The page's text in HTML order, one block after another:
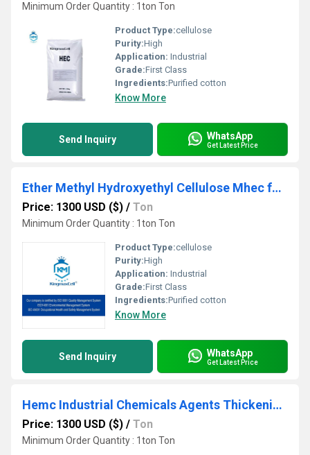
Minimum Order Quantity : 1ton Ton
Product Type:cellulose
Purity:High
Application: Industrial
Grade:First Class
Ingredients:Purified cotton
Know More
Send Inquiry WhatsApp
Get Latest Price
Ether Methyl Hydroxyethyl Cellulose Mhec for Chemical Putty
Price: 1300 USD ($) / Ton
Minimum Order Quantity : 1ton Ton
Product Type:cellulose
Purity:High
Application: Industrial
Grade:First Class
Ingredients:Purified cotton
Know More
Send Inquiry WhatsApp
Get Latest Price
Hemc Industrial Chemicals Agents Thickening Mhec for Interior Wall
Price: 1300 USD ($) / Ton
Minimum Order Quantity : 1ton Ton